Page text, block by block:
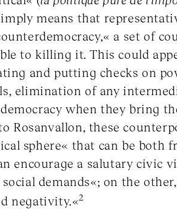
means that
a set of
to killing it. This could
and putting checks on
elimination of any
when they bring
these
sphere« that can be both
encourage a salutary civic
demands«; on the
negativity.«2